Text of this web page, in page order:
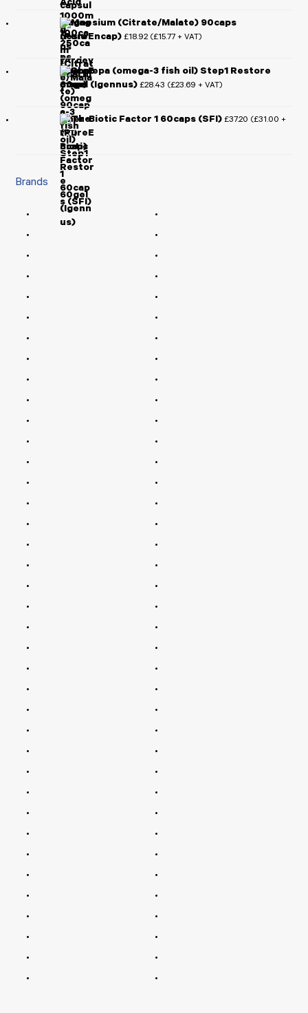
Magnesium (Citrate/Malate) 90caps
(PureEncap) £18.92 (£15.77 + VAT)
Pharmepa (omega-3 fish oil) Step1 Restore
60gel (Igennus) £28.43 (£23.69 + VAT)
Ther-Biotic Factor 1 60caps (SFI) £37.20 (£31.00 +
VAT)
Brands